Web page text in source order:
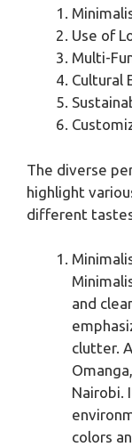
Use of
Multi-
Cultural
The diverse
highlight
different
and
clutter.
Nairobi.
colors